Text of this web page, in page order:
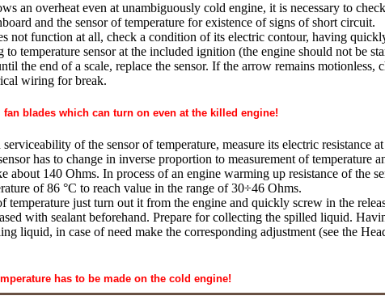
an overheat even at unambiguously cold engine, it is necessary to
and the sensor of temperature for existence of signs of short circuit.
not function at all, check a condition of its electric contour, having
temperature sensor at the included ignition (the engine should not be
the end of a scale, replace the sensor. If the arrow remains motionless,
wiring for break.
blades which can turn on even at the killed engine!
of the sensor of temperature, measure its electric resistance
has to change in inverse proportion to measurement of temperature
about 140 Ohms. In process of an engine warming up resistance of the
of 86 °C to reach value in the range of 30÷46 Ohms.
temperature just turn out it from the engine and quickly screw in the
with sealant beforehand. Prepare for collecting the spilled liquid.
liquid, in case of need make the corresponding adjustment (see the
has to be made on the cold engine!